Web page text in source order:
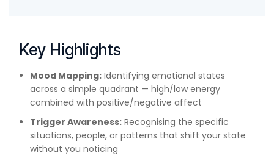
Key Highlights
Mood Mapping: Identifying emotional states
across a simple quadrant — high/low energy
combined with positive/negative affect
Trigger Awareness: Recognising the specific
situations, people, or patterns that shift your state
without you noticing